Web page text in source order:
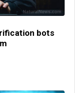
bots